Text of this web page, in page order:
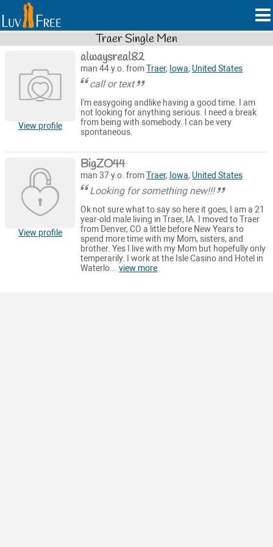
Traer Single Men
View profile
alwaysreal82
man 44 y.o. fromTraer, Iowa, United States
call or text
I'm easygoing andlike having a good time. I am
not looking for anything serious. I need a break
from being with somebody. I can be very
spontaneous.
View profile
BigZO44
man 37 y.o. fromTraer, Iowa, United States
Looking for something new!!!
Ok not sure what to say so here it goes, I am a 21
year-old male living in Traer, IA. I moved to Traer
from Denver, CO a little before New Years to
spend more time with my Mom, sisters, and
brother. Yes I live with my Mom but hopefully only
temperarily. I work at the Isle Casino and Hotel in
Waterlo...view more